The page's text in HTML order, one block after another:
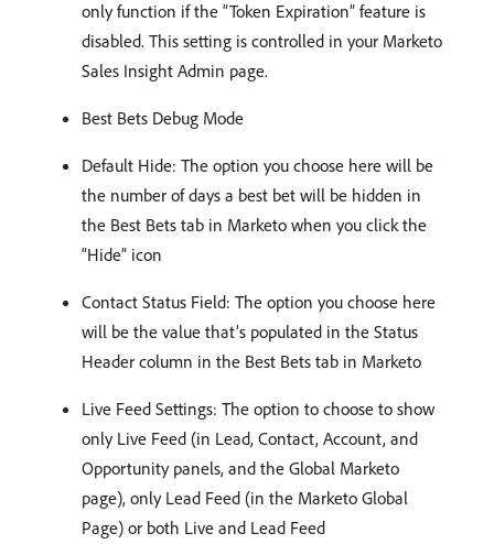
only function if the “Token Expiration” feature is
disabled. This setting is controlled in your Marketo
Sales Insight Admin page.
Best Bets Debug Mode
Default Hide: The option you choose here will be
the number of days a best bet will be hidden in
the Best Bets tab in Marketo when you click the
“Hide” icon
Contact Status Field: The option you choose here
will be the value that’s populated in the Status
Header column in the Best Bets tab in Marketo
Live Feed Settings: The option to choose to show
only Live Feed (in Lead, Contact, Account, and
Opportunity panels, and the Global Marketo
page), only Lead Feed (in the Marketo Global
Page) or both Live and Lead Feed